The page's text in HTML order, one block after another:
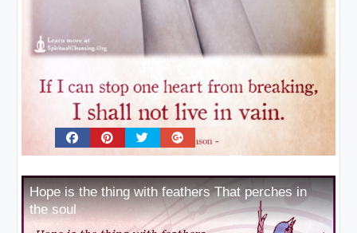
Hope is the thing with feathers That perches in
the soul